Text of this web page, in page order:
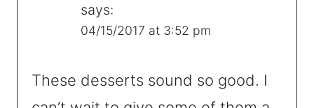
says:
04/15/2017 at 3:52 pm
These desserts sound so good. I